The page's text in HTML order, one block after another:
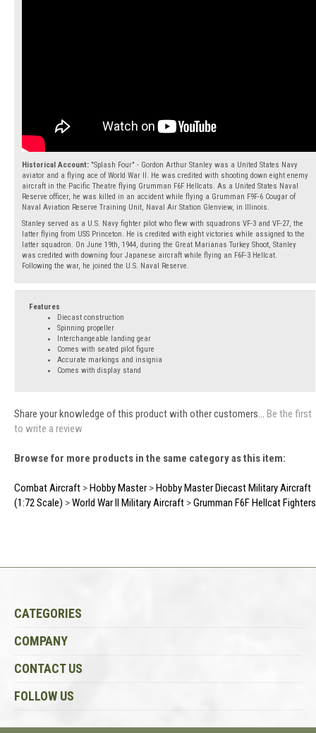
Historical Account: "Splash Four" - Gordon Arthur Stanley was a United States Navy
aviator and a flying ace of World War II. He was credited with shooting down eight enemy
aircraft in the Pacific Theatre flying Grumman F6F Hellcats. As a United States Naval
Reserve officer, he was killed in an accident while flying a Grumman F9F-6 Cougar of
Naval Aviation Reserve Training Unit, Naval Air Station Glenview, in Illinois.
Stanley served as a U.S. Navy fighter pilot who flew with squadrons VF-3 and VF-27, the
latter flying from USS Princeton. He is credited with eight victories while assigned to the
latter squadron. On June 19th, 1944, during the Great Marianas Turkey Shoot, Stanley
was credited with downing four Japanese aircraft while flying an F6F-3 Hellcat.
Following the war, he joined the U.S. Naval Reserve.
Features
Diecast construction
Spinning propeller
Interchangeable landing gear
Comes with seated pilot figure
Accurate markings and insignia
Comes with display stand
Share your knowledge of this product with other customers... Be the first
to write a review
Browse for more products in the same category as this item:
Combat Aircraft >Hobby Master >Hobby Master Diecast Military Aircraft
(1:72 Scale) >World War II Military Aircraft >Grumman F6F Hellcat Fighters
CATEGORIES
COMPANY
CONTACT US
FOLLOW US